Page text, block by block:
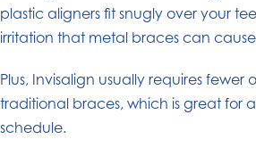
plastic aligners fit snugly over your
irritation that metal braces can
Plus, Invisalign usually requires fewer
traditional braces, which is great for
schedule.